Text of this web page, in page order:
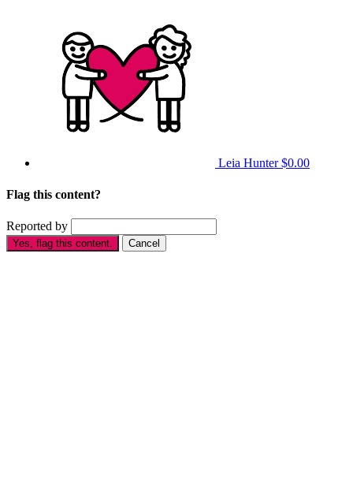
Leia Hunter$0.00
Flag this content?
Reported by
Yes, flag this content. Cancel